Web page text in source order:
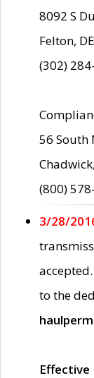
8092 S
Felton,
(302)
56 South
(800)
3/28/
to the
Effective